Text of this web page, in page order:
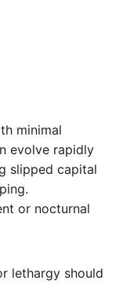
minimal
evolve rapidly
slipped capital
or nocturnal
lethargy should